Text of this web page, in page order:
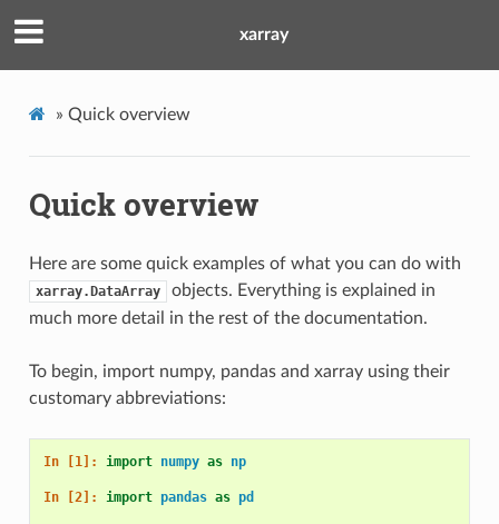
xarray
» Quick overview
Quick overview
Here are some quick examples of what you can do with
xarray.DataArray
objects. Everything is explained in
much more detail in the rest of the documentation.
To begin, import numpy, pandas and xarray using their
customary abbreviations:
In [1]: import numpy as np
In [2]: import pandas as pd